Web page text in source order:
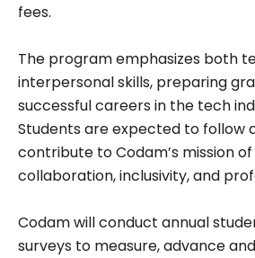
fees.
The program emphasizes both
interpersonal skills, preparing
successful careers in the tech
Students are expected to follow
contribute to Codam’s mission
collaboration, inclusivity, and
Codam will conduct annual
surveys to measure, advance